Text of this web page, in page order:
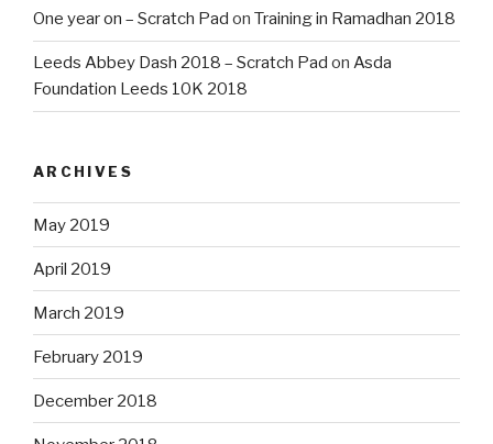
One year on – Scratch Pad on Training in Ramadhan 2018
Leeds Abbey Dash 2018 – Scratch Pad on Asda
Foundation Leeds 10K 2018
ARCHIVES
May 2019
April 2019
March 2019
February 2019
December 2018